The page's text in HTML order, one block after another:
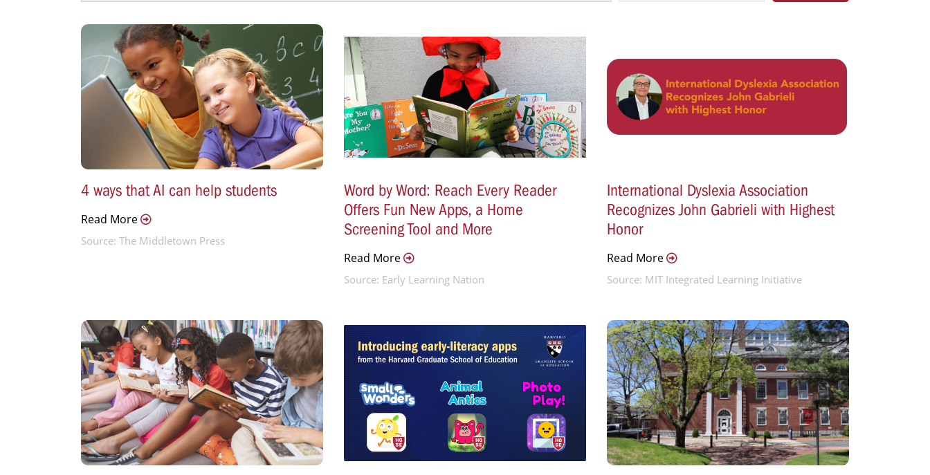
4 ways that AI can help students
Read More
Source: The Middletown Press
Word by Word: Reach Every Reader
Offers Fun New Apps, a Home
Screening Tool and More
Read More
Source: Early Learning Nation
International Dyslexia Association
Recognizes John Gabrieli with Highest
Honor
Read More
Source: MIT Integrated Learning Initiative